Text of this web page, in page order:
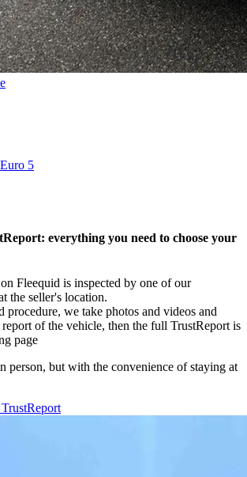
Euro 5
: everything you need to choose your
Fleequid is inspected by one of our
the seller's location.
procedure, we take photos and videos and
of the vehicle, then the full TrustReport is
page
person, but with the convenience of staying at